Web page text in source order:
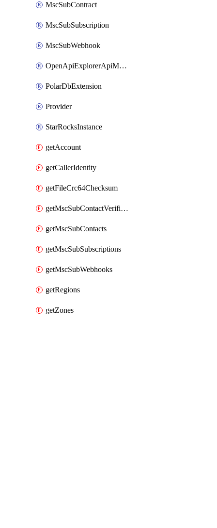
MscSubContract
MscSubSubscription
MscSubWebhook
OpenApiExplorerApiMcpServer
PolarDbExtension
Provider
StarRocksInstance
getAccount
getCallerIdentity
getFileCrc64Checksum
getMscSubContactVerificationMessage
getMscSubContacts
getMscSubSubscriptions
getMscSubWebhooks
getRegions
getZones